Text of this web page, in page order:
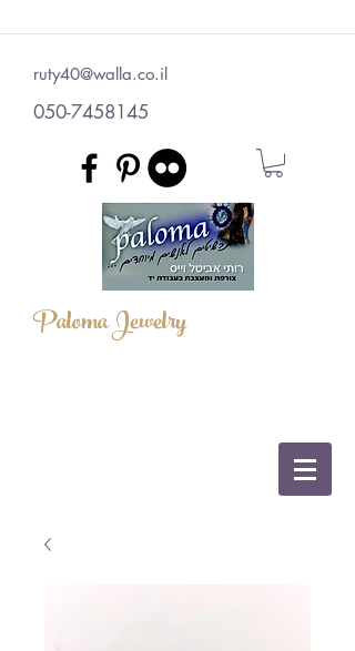
ruty40@walla.co.il
050-7458145
Paloma Jewelry